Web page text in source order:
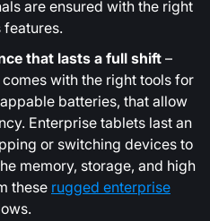
are ensured with the right
that lasts a full shift–
with the right tools for
batteries, that allow
Enterprise tablets last an
or switching devices to
memory, storage, and high
these rugged enterprise